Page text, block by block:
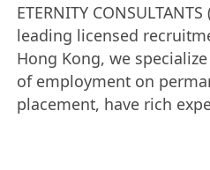
ETERNITY
leading licensed
Hong Kong, we
of employment on
placement, have rich